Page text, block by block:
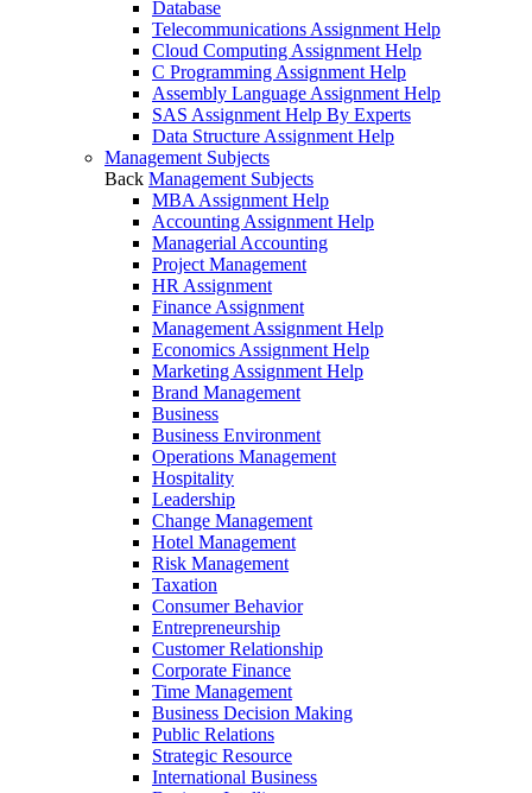
Database
Telecommunications Assignment Help
Cloud Computing Assignment Help
C Programming Assignment Help
Assembly Language Assignment Help
SAS Assignment Help By Experts
Data Structure Assignment Help
Management Subjects
Back Management Subjects
MBA Assignment Help
Accounting Assignment Help
Managerial Accounting
Project Management
HR Assignment
Finance Assignment
Management Assignment Help
Economics Assignment Help
Marketing Assignment Help
Brand Management
Business
Business Environment
Operations Management
Hospitality
Leadership
Change Management
Hotel Management
Risk Management
Taxation
Consumer Behavior
Entrepreneurship
Customer Relationship
Corporate Finance
Time Management
Business Decision Making
Public Relations
Strategic Resource
International Business